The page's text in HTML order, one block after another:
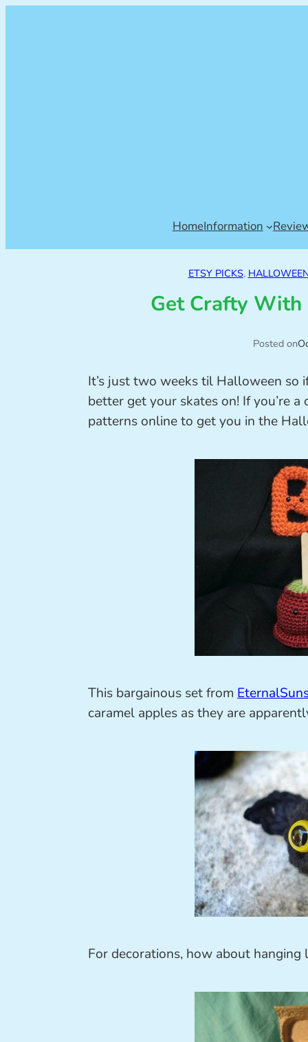
HomeInformation
ETSY PICKS,
Get Crafty With
Posted on
It’s just two weeks til Halloween so
better get your skates on! If you’re
patterns online to get you in the
This bargainous set from
caramel apples as they are
For decorations, how about